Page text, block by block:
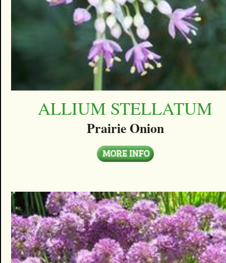
ALLIUM STELLATUM
Prairie Onion